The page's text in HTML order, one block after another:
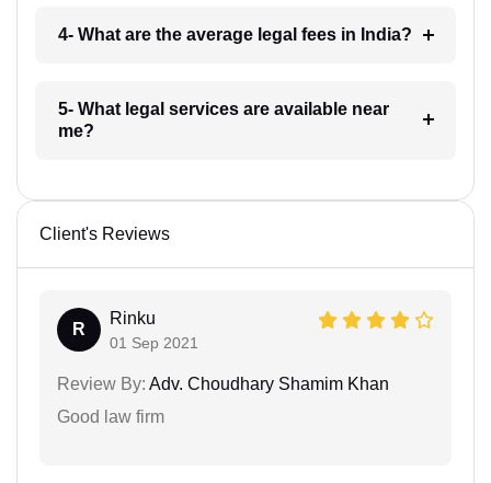
4- What are the average legal fees in India?
5- What legal services are available near
me?
Client's Reviews
R
Rinku
01 Sep 2021
Review By: Adv. Choudhary Shamim Khan
Good law firm